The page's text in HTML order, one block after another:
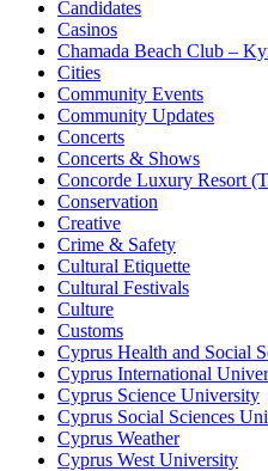
Candidates
Casinos
Chamada Beach Club –
Cities
Community Events
Community Updates
Concerts
Concerts & Shows
Concorde Luxury Resort
Conservation
Creative
Crime & Safety
Cultural Etiquette
Cultural Festivals
Culture
Customs
Cyprus Health and Social
Cyprus International
Cyprus Science University
Cyprus Social Sciences
Cyprus Weather
Cyprus West University